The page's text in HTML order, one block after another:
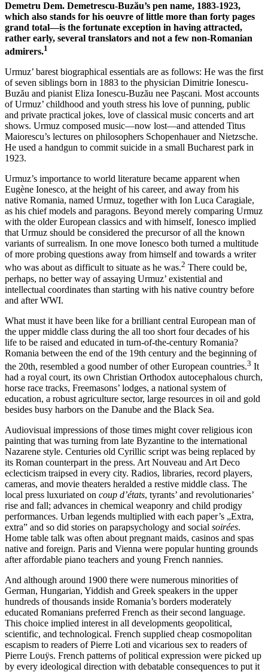
Demetru Dem. Demetrescu-Buzău’s pen name, 1883-1923,
which also stands for his oeuvre of little more than forty pages
grand total—is the fortunate exception in having attracted,
rather early, several translators and not a few non-Romanian
admirers.1
Urmuz’ barest biographical essentials are as follows: He was the first
of seven siblings born in 1883 to the physician Dimitrie Ionescu-
Buzău and pianist Eliza Ionescu-Buzău nee Pașcani. Most accounts
of Urmuz’ childhood and youth stress his love of punning, public
and private practical jokes, love of classical music concerts and art
shows. Urmuz composed music—now lost—and attended Titus
Maiorescu’s lectures on philosophers Schopenhauer and Nietzsche.
He used a handgun to commit suicide in a small Bucharest park in
1923.
Urmuz’s importance to world literature became apparent when
Eugène Ionesco, at the height of his career, and away from his
native Romania, named Urmuz, together with Ion Luca Caragiale,
as his chief models and paragons. Beyond merely comparing Urmuz
with the older European classics and with himself, Ionesco implied
that Urmuz should be considered the precursor of all the known
variants of surrealism. In one move Ionesco both turned a multitude
of more probing questions away from himself and towards a writer
who was about as difficult to situate as he was.2 There could be,
perhaps, no better way of assaying Urmuz’ existential and
intellectual coordinates than starting with his native country before
and after WWI.
What must it have been like for a brilliant central European man of
the upper middle class during the all too short four decades of his
life to be raised and educated in turn-of-the-century Romania?
Romania between the end of the 19th century and the beginning of
the 20th, resembled a good number of other European countries.3 It
had a royal court, its own Christian Orthodox autocephalous church,
horse race tracks, Freemasons’ lodges, a national system of
education, a robust agriculture sector, large resources in oil and gold
besides busy harbors on the Danube and the Black Sea.
Audiovisual impressions of those times might cover religious icon
painting that was turning from late Byzantine to the international
Nazarene style. Centuries old Cyrillic script was being replaced by
its Roman counterpart in the press. Art Nouveau and Art Deco
eclecticism traipsed in every city. Radios, libraries, record players,
cameras, and movie theaters heralded a restive middle class. The
local press luxuriated on coup d’états, tyrants’ and revolutionaries’
rise and fall; advances in chemical weaponry and child prodigy
performances. Urban legends multiplied with each paper’s „Extra,
extra” and so did stories on parapsychology and social soirées.
Home table talk was often about pregnant maids, casinos and spas
native and foreign. Paris and Vienna were popular hunting grounds
after affordable piano teachers and young French nannies.
And although around 1900 there were numerous minorities of
German, Hungarian, Yiddish and Greek speakers in the upper
hundreds of thousands inside Romania’s borders moderately
educated Romanians preferred French as their second language.
This choice implied interest in all developments geopolitical,
scientific, and technological. French supplied cheap cosmopolitan
escapism to readers of Pierre Loti and vicarious sex to readers of
Pierre Louÿs. French patterns of political expression were picked up
by every ideological direction with debatable consequences to put it